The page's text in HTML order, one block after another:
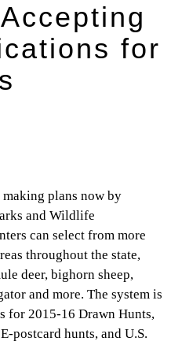
for
making plans now by
and Wildlife
can select from more
throughout the state,
deer, bighorn sheep,
and more. The system is
for 2015-16 Drawn Hunts,
postcard hunts, and U.S.